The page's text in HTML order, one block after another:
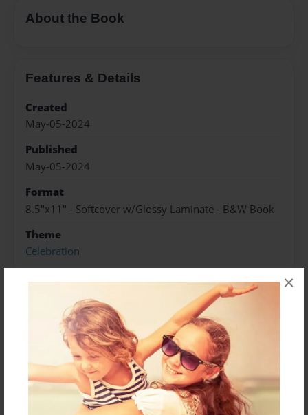
×
About the Book
Features & Details
Created
May-05-2024
Published
May-05-2024
Format
8.5"x11" - Softcover w/Glossy Laminate - B&W Book
Theme
Celebration
Preview Limit
260 pages
About Author